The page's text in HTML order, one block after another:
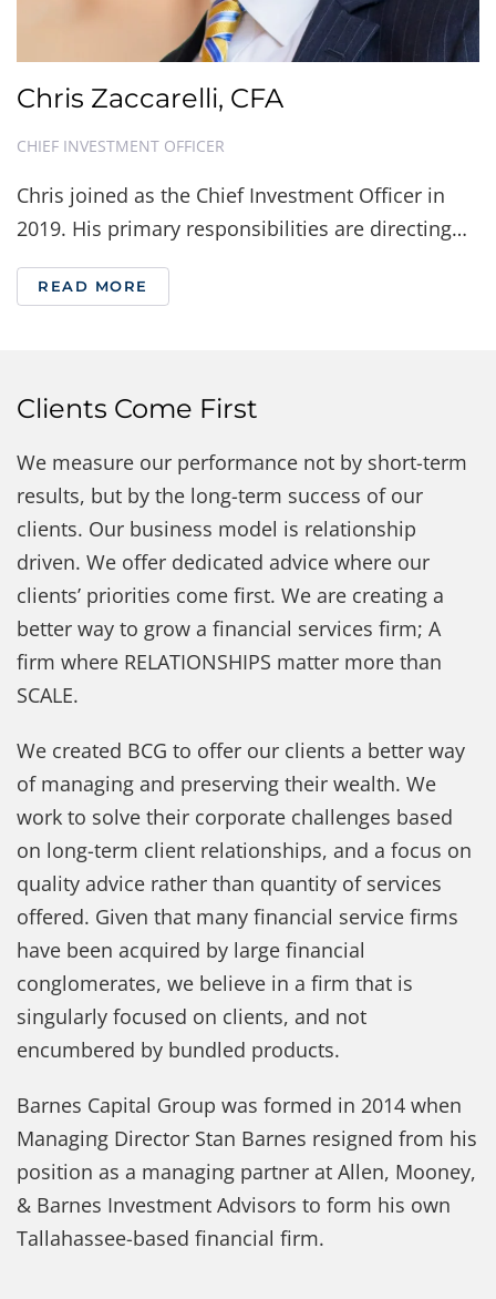
Chris Zaccarelli, CFA
CHIEF INVESTMENT OFFICER
Chris joined as the Chief Investment Officer in
2019. His primary responsibilities are directing…
READ MORE
Clients Come First
We measure our performance not by short-term
results, but by the long-term success of our
clients. Our business model is relationship
driven. We offer dedicated advice where our
clients’ priorities come first. We are creating a
better way to grow a financial services firm; A
firm where RELATIONSHIPS matter more than
SCALE.
We created BCG to offer our clients a better way
of managing and preserving their wealth. We
work to solve their corporate challenges based
on long-term client relationships, and a focus on
quality advice rather than quantity of services
offered. Given that many financial service firms
have been acquired by large financial
conglomerates, we believe in a firm that is
singularly focused on clients, and not
encumbered by bundled products.
Barnes Capital Group was formed in 2014 when
Managing Director Stan Barnes resigned from his
position as a managing partner at Allen, Mooney,
& Barnes Investment Advisors to form his own
Tallahassee-based financial firm.